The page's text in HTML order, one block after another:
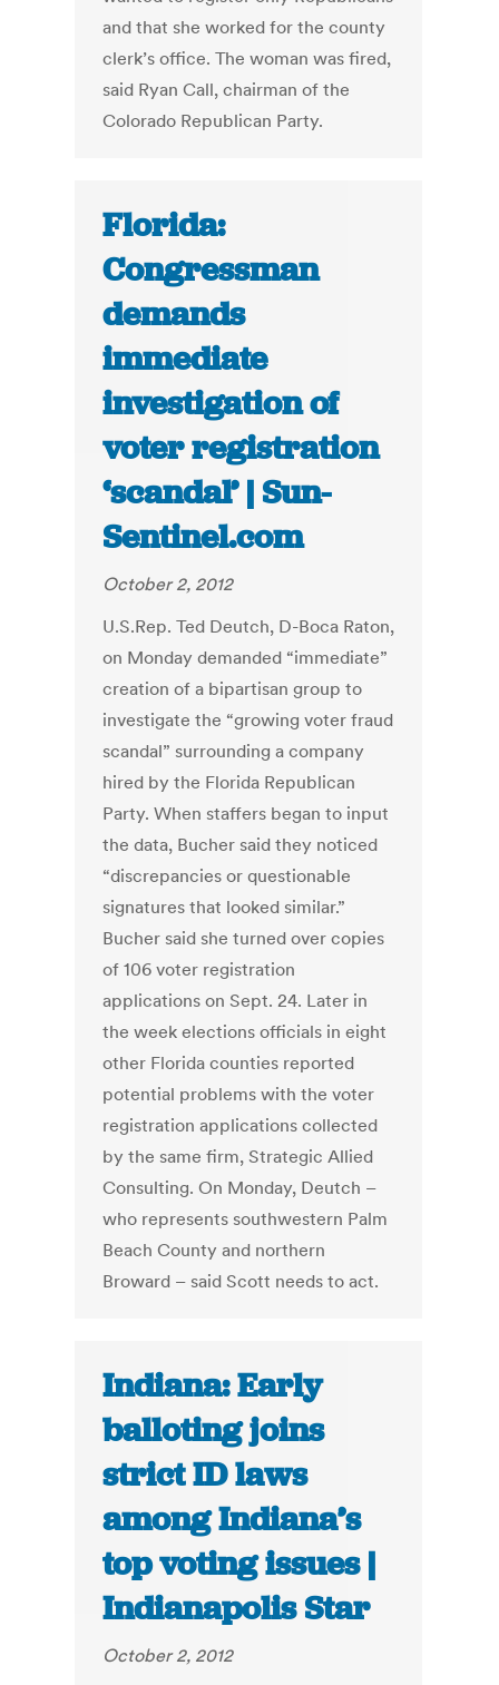
and that she worked for the county
clerk’s office. The woman was fired,
said Ryan Call, chairman of the
Colorado Republican Party.
Florida:
Congressman
demands
immediate
investigation of
voter registration
‘scandal’ | Sun-
Sentinel.com
October 2, 2012
U.S.Rep. Ted Deutch, D-Boca Raton,
on Monday demanded “immediate”
creation of a bipartisan group to
investigate the “growing voter fraud
scandal” surrounding a company
hired by the Florida Republican
Party. When staffers began to input
the data, Bucher said they noticed
“discrepancies or questionable
signatures that looked similar.”
Bucher said she turned over copies
of 106 voter registration
applications on Sept. 24. Later in
the week elections officials in eight
other Florida counties reported
potential problems with the voter
registration applications collected
by the same firm, Strategic Allied
Consulting. On Monday, Deutch –
who represents southwestern Palm
Beach County and northern
Broward – said Scott needs to act.
Indiana: Early
balloting joins
strict ID laws
among Indiana’s
top voting issues |
Indianapolis Star
October 2, 2012